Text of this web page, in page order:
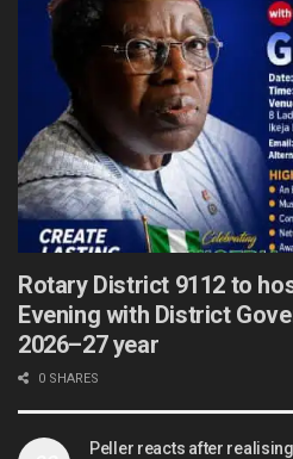
Rotary District 9112 to
Evening with District
2026–27 year
0 SHARES
Peller reacts after